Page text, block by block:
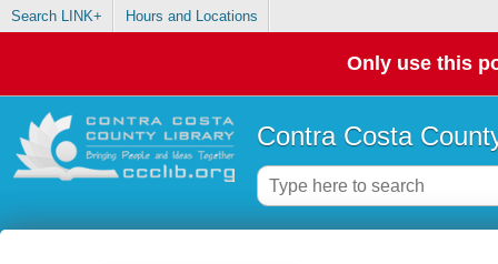
Search LINK+ Hours and Locations
Only use this
Contra Costa